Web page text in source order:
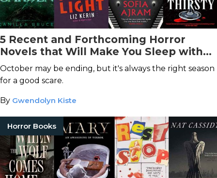
5 Recent and Forthcoming Horror
Novels that Will Make You Sleep with
the Lights On
October may be ending, but it's always the right season
for a good scare.
By Gwendolyn Kiste
Horror Books